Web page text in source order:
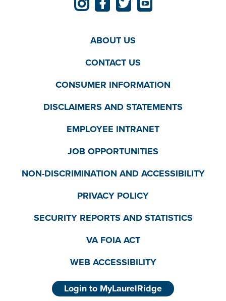
ABOUT US
CONTACT US
CONSUMER INFORMATION
DISCLAIMERS AND STATEMENTS
EMPLOYEE INTRANET
JOB OPPORTUNITIES
NON-DISCRIMINATION AND ACCESSIBILITY
PRIVACY POLICY
SECURITY REPORTS AND STATISTICS
VA FOIA ACT
WEB ACCESSIBILITY
Login to MyLaurelRidge